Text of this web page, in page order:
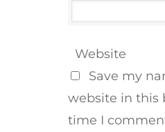
Website
Save my
website in this
time I